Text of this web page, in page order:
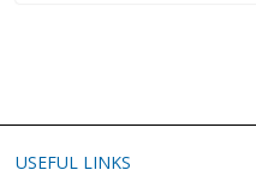
USEFUL LINKS